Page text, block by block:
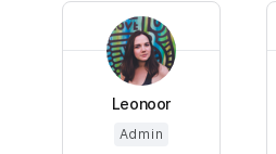
Leonoor
Admin